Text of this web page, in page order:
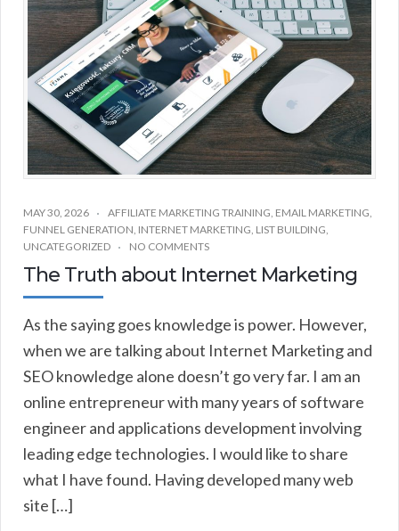
MAY 30, 2026 AFFILIATE MARKETING TRAINING, EMAIL MARKETING,
FUNNEL GENERATION, INTERNET MARKETING, LIST BUILDING,
UNCATEGORIZED
NO COMMENTS
The Truth about Internet Marketing
As the saying goes knowledge is power. However,
when we are talking about Internet Marketing and
SEO knowledge alone doesn’t go very far. I am an
online entrepreneur with many years of software
engineer and applications development involving
leading edge technologies. I would like to share
what I have found. Having developed many web
site […]